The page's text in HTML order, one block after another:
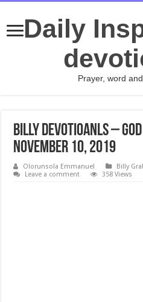
Daily
Prayer, word
Billy Devotioanls –
November 10, 2019
Olorunsola Emmanuel
Billy
Leave a comment
358 Views